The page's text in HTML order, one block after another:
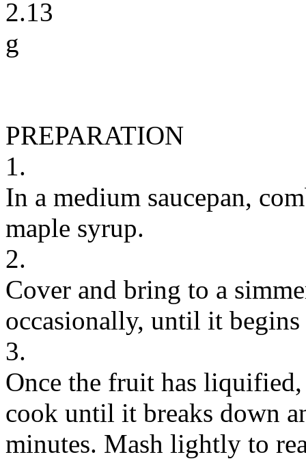
2.13
g
PREPARATION
1.
In a medium saucepan,
maple syrup.
2.
Cover and bring to a
occasionally, until it
3.
Once the fruit has
cook until it breaks down
minutes. Mash lightly to